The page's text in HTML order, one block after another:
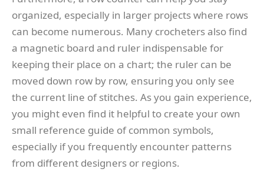
organized, especially in larger projects where rows
can become numerous. Many crocheters also find
a magnetic board and ruler indispensable for
keeping their place on a chart; the ruler can be
moved down row by row, ensuring you only see
the current line of stitches. As you gain experience,
you might even find it helpful to create your own
small reference guide of common symbols,
especially if you frequently encounter patterns
from different designers or regions.